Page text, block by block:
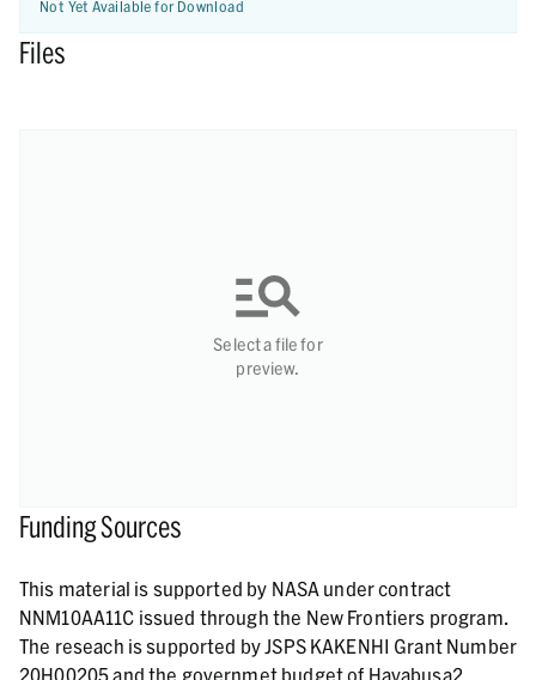
Not Yet Available for Download
Files
Select a file for
preview.
Funding Sources
This material is supported by NASA under contract
NNM10AA11C issued through the New Frontiers program.
The reseach is supported by JSPS KAKENHI Grant Number
20H00205 and the governmet budget of Hayabusa2